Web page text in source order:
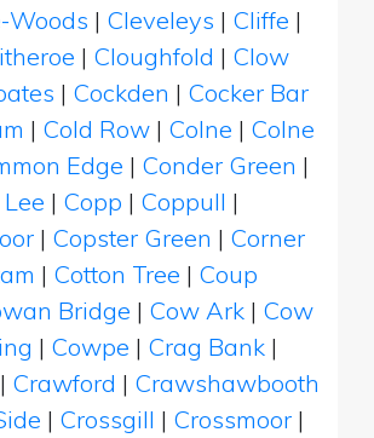
Woods | Cleveleys | Cliffe |
| Cloughfold | Clow
| Cockden | Cocker Bar
| Cold Row | Colne | Colne
Edge | Conder Green |
| Copp | Coppull |
| Copster Green | Corner
| Cotton Tree | Coup
Bridge | Cow Ark | Cow
| Cowpe | Crag Bank |
| Crawford | Crawshawbooth
| Crossgill | Crossmoor |